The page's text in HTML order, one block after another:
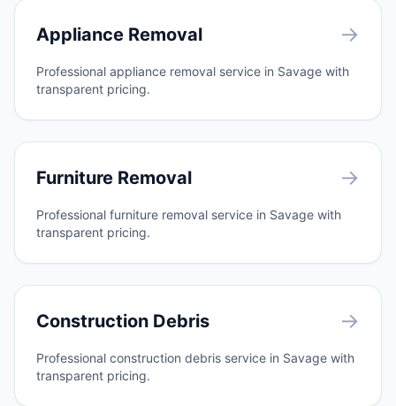
Appliance Removal →
Professional appliance removal service in Savage with
transparent pricing.
Furniture Removal →
Professional furniture removal service in Savage with
transparent pricing.
Construction Debris →
Professional construction debris service in Savage with
transparent pricing.